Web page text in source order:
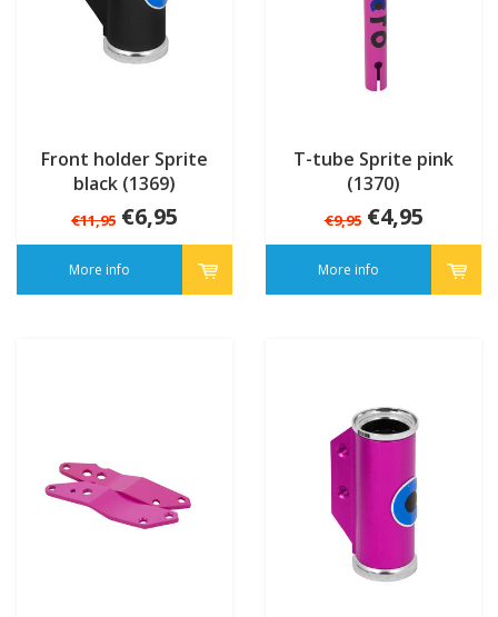
Front holder Sprite
black (1369)
€11,95 €6,95
More info
T-tube Sprite pink
(1370)
€9,95 €4,95
More info